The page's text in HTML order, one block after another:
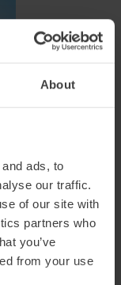
About
ads, to
our traffic.
of our site with
partners who
you’ve
from your use